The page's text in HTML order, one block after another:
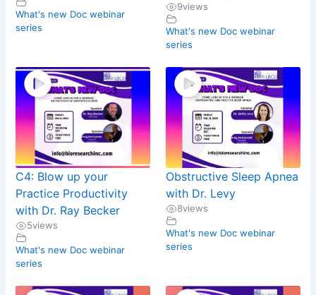
What's new Doc webinar
series
9views
What's new Doc webinar
series
C4: Blow up your
Practice Productivity
with Dr. Ray Becker
5views
What's new Doc webinar
series
Obstructive Sleep Apnea
with Dr. Levy
8views
What's new Doc webinar
series